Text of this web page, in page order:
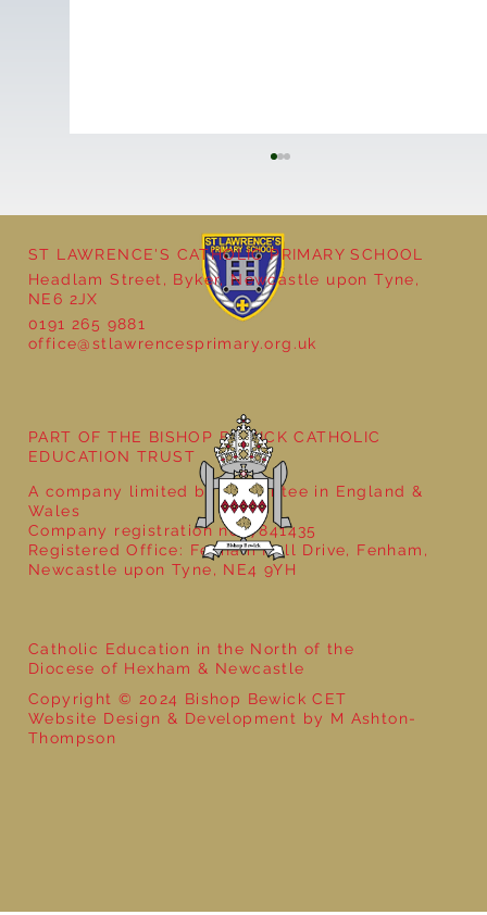
Year 5 at the Grainger Market
ST LAWRENCE'S CATHOLIC PRIMARY SCHOOL
Headlam Street, Byker, Newcastle upon Tyne,
NE6 2JX
0191 265 9881
office@stlawrencesprimary.org.uk
Catholic Education in the North of the
Diocese of Hexham & Newcastle
Copyright © 2024 Bishop Bewick CET
Website Design & Development by M Ashton-
Thompson
PART OF THE BISHOP BEWICK CATHOLIC
EDUCATION TRUST
A company limited by guarantee in England &
Wales
Company registration no: 7841435
Registered Office: Fenham Hall Drive, Fenham,
Newcastle upon Tyne, NE4 9YH